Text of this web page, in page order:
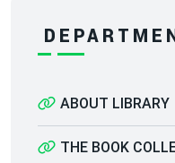
ABOUT LIBRARY
THE BOOK